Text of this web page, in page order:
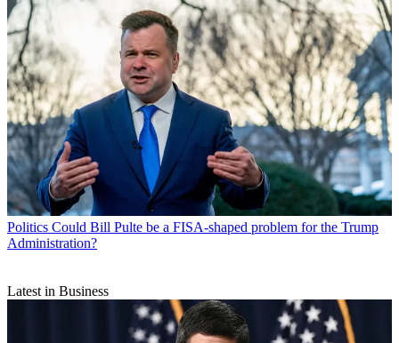
Politics Could Bill Pulte be a FISA-shaped problem for the Trump
Administration?
Latest in Business